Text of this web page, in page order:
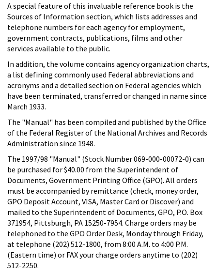
A special feature of this invaluable reference book is the
Sources of Information section, which lists addresses and
telephone numbers for each agency for employment,
government contracts, publications, films and other
services available to the public.
In addition, the volume contains agency organization charts,
a list defining commonly used Federal abbreviations and
acronyms and a detailed section on Federal agencies which
have been terminated, transferred or changed in name since
March 1933.
The "Manual" has been compiled and published by the Office
of the Federal Register of the National Archives and Records
Administration since 1948.
The 1997/98 "Manual" (Stock Number 069-000-00072-0) can
be purchased for $40.00 from the Superintendent of
Documents, Government Printing Office (GPO). All orders
must be accompanied by remittance (check, money order,
GPO Deposit Account, VISA, Master Card or Discover) and
mailed to the Superintendent of Documents, GPO, P.O. Box
371954, Pittsburgh, PA 15250-7954. Charge orders may be
telephoned to the GPO Order Desk, Monday through Friday,
at telephone (202) 512-1800, from 8:00 A.M. to 4:00 P.M.
(Eastern time) or FAX your charge orders anytime to (202)
512-2250.